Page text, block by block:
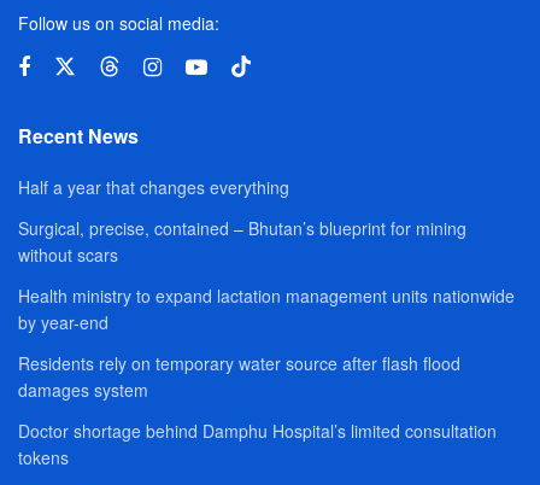
Follow us on social media:
Recent News
Half a year that changes everything
Surgical, precise, contained – Bhutan’s blueprint for mining
without scars
Health ministry to expand lactation management units nationwide
by year-end
Residents rely on temporary water source after flash flood
damages system
Doctor shortage behind Damphu Hospital’s limited consultation
tokens